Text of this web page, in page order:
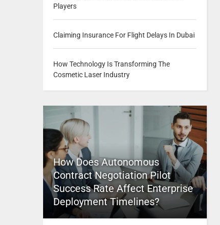
Players
Claiming Insurance For Flight Delays In Dubai
How Technology Is Transforming The
Cosmetic Laser Industry
How Does Autonomous
Contract Negotiation Pilot
Success Rate Affect Enterprise
Deployment Timelines?